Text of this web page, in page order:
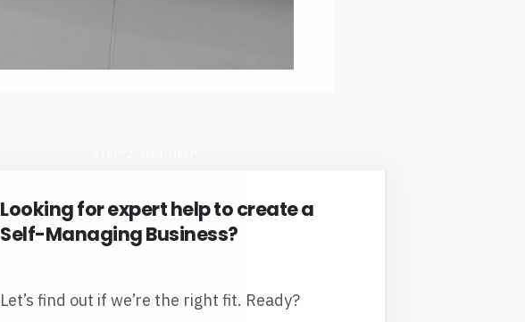
Looking for expert help to create a
Self-Managing Business?
Let’s find out if we’re the right fit. Ready?